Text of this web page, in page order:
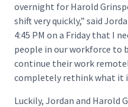
overnight for Harold
shift very quickly,” said
4:45 PM on a Friday that I
people in our workforce to
continue their work
completely rethink what it
Luckily, Jordan and Harold